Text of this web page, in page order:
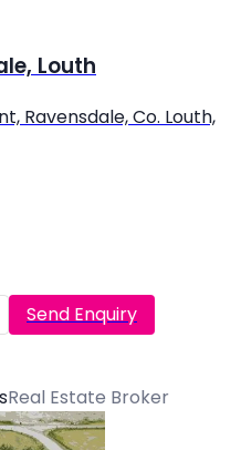
Louth
Ravensdale, Co. Louth,
Send Enquiry
Real Estate Broker